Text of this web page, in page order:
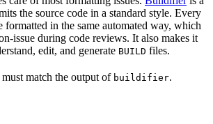
the source code in a standard style. Every
formatted in the same automated way, which
issue during code reviews. It also makes it
edit, and generate BUILD files.
match the output of buildifier.